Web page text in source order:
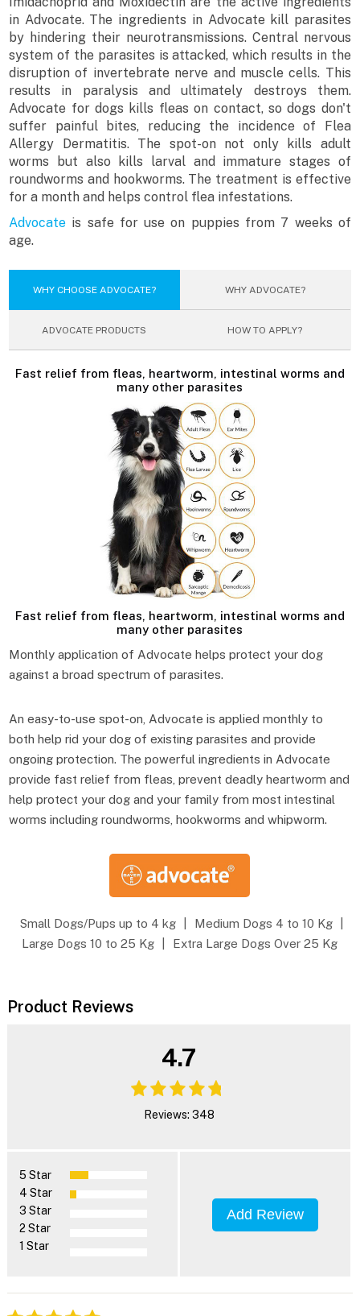
in Advocate. The ingredients in Advocate kill parasites
by hindering their neurotransmissions. Central nervous
system of the parasites is attacked, which results in the
disruption of invertebrate nerve and muscle cells. This
results in paralysis and ultimately destroys them.
Advocate for dogs kills fleas on contact, so dogs don't
suffer painful bites, reducing the incidence of Flea
Allergy Dermatitis. The spot-on not only kills adult
worms but also kills larval and immature stages of
roundworms and hookworms. The treatment is effective
for a month and helps control flea infestations.
Advocate is safe for use on puppies from 7 weeks of
age.
WHY CHOOSE ADVOCATE? WHY ADVOCATE?
ADVOCATE PRODUCTS HOW TO APPLY?
Fast relief from fleas, heartworm, intestinal worms and
many other parasites
Fast relief from fleas, heartworm, intestinal worms and
many other parasites
Monthly application of Advocate helps protect your dog
against a broad spectrum of parasites.
An easy-to-use spot-on, Advocate is applied monthly to
both help rid your dog of existing parasites and provide
ongoing protection. The powerful ingredients in Advocate
provide fast relief from fleas, prevent deadly heartworm and
help protect your dog and your family from most intestinal
worms including roundworms, hookworms and whipworm.
Small Dogs/Pups up to 4 kg Medium Dogs 4 to 10 Kg
Large Dogs 10 to 25 Kg
Extra Large Dogs Over 25 Kg
Product Reviews
4.7
Reviews: 348
5 Star
4 Star
3 Star
2 Star
1 Star
Add Review